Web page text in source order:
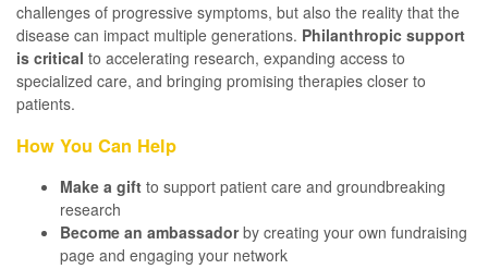
challenges of progressive symptoms, but also the reality that the
disease can impact multiple generations. Philanthropic support
is critical to accelerating research, expanding access to
specialized care, and bringing promising therapies closer to
patients.
How You Can Help
Make a gift to support patient care and groundbreaking
research
Become an ambassadorby creating your own fundraising
page and engaging your network